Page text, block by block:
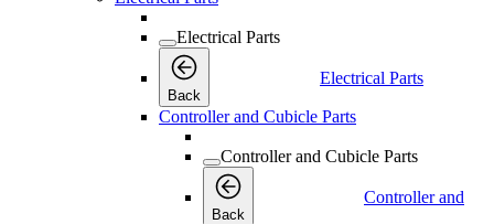
Electrical Parts
Back
Electrical Parts
Controller and Cubicle Parts
Controller and Cubicle Parts
Back
Controller and